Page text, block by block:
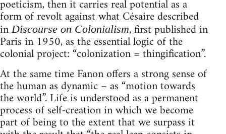
poeticism, then it carries real potential as a
form of revolt against what Césaire described
inDiscourse on Colonialism, first published in
Paris in 1950, as the essential logic of the
colonial project: “colonization = thingification”.
At the same time Fanon offers a strong sense of
the human as dynamic – as “motion towards
the world”. Life is understood as a permanent
process of self-creation in which we become
part of being to the extent that we surpass it